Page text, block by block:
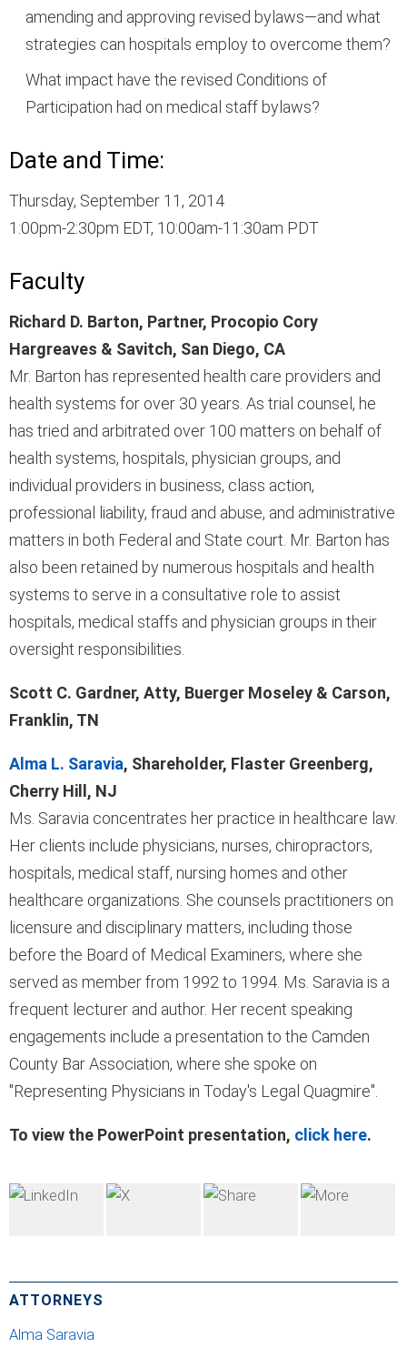
amending and approving revised bylaws—and what
strategies can hospitals employ to overcome them?
What impact have the revised Conditions of
Participation had on medical staff bylaws?
Date and Time:
Thursday, September 11, 2014
1:00pm-2:30pm EDT, 10:00am-11:30am PDT
Faculty
Richard D. Barton, Partner, Procopio Cory
Hargreaves & Savitch, San Diego, CA
Mr. Barton has represented health care providers and
health systems for over 30 years. As trial counsel, he
has tried and arbitrated over 100 matters on behalf of
health systems, hospitals, physician groups, and
individual providers in business, class action,
professional liability, fraud and abuse, and administrative
matters in both Federal and State court. Mr. Barton has
also been retained by numerous hospitals and health
systems to serve in a consultative role to assist
hospitals, medical staffs and physician groups in their
oversight responsibilities.
Scott C. Gardner, Atty, Buerger Moseley & Carson,
Franklin, TN
Alma L. Saravia, Shareholder, Flaster Greenberg,
Cherry Hill, NJ
Ms. Saravia concentrates her practice in healthcare law.
Her clients include physicians, nurses, chiropractors,
hospitals, medical staff, nursing homes and other
healthcare organizations. She counsels practitioners on
licensure and disciplinary matters, including those
before the Board of Medical Examiners, where she
served as member from 1992 to 1994. Ms. Saravia is a
frequent lecturer and author. Her recent speaking
engagements include a presentation to the Camden
County Bar Association, where she spoke on
"Representing Physicians in Today's Legal Quagmire".
To view the PowerPoint presentation, click here.
ATTORNEYS
Alma Saravia